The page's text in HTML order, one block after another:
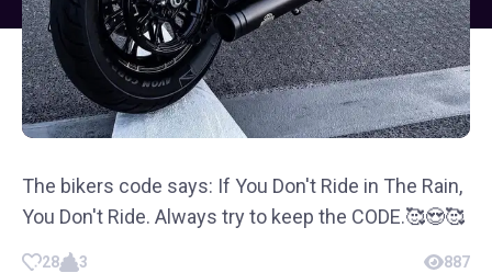
The bikers code says: If You Don't Ride in The Rain,
You Don't Ride. Always try to keep the CODE.🥰😍🥰
28 3 887